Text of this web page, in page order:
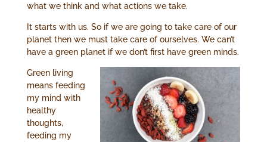
what we think and what actions we take.
It starts with us. So if we are going to take care of our
planet then we must take care of ourselves. We can’t
have a green planet if we don’t first have green minds.
Green living
means feeding
my mind with
healthy
thoughts,
feeding my